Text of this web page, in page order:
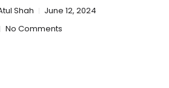
Shah
June 12, 2024
No Comments